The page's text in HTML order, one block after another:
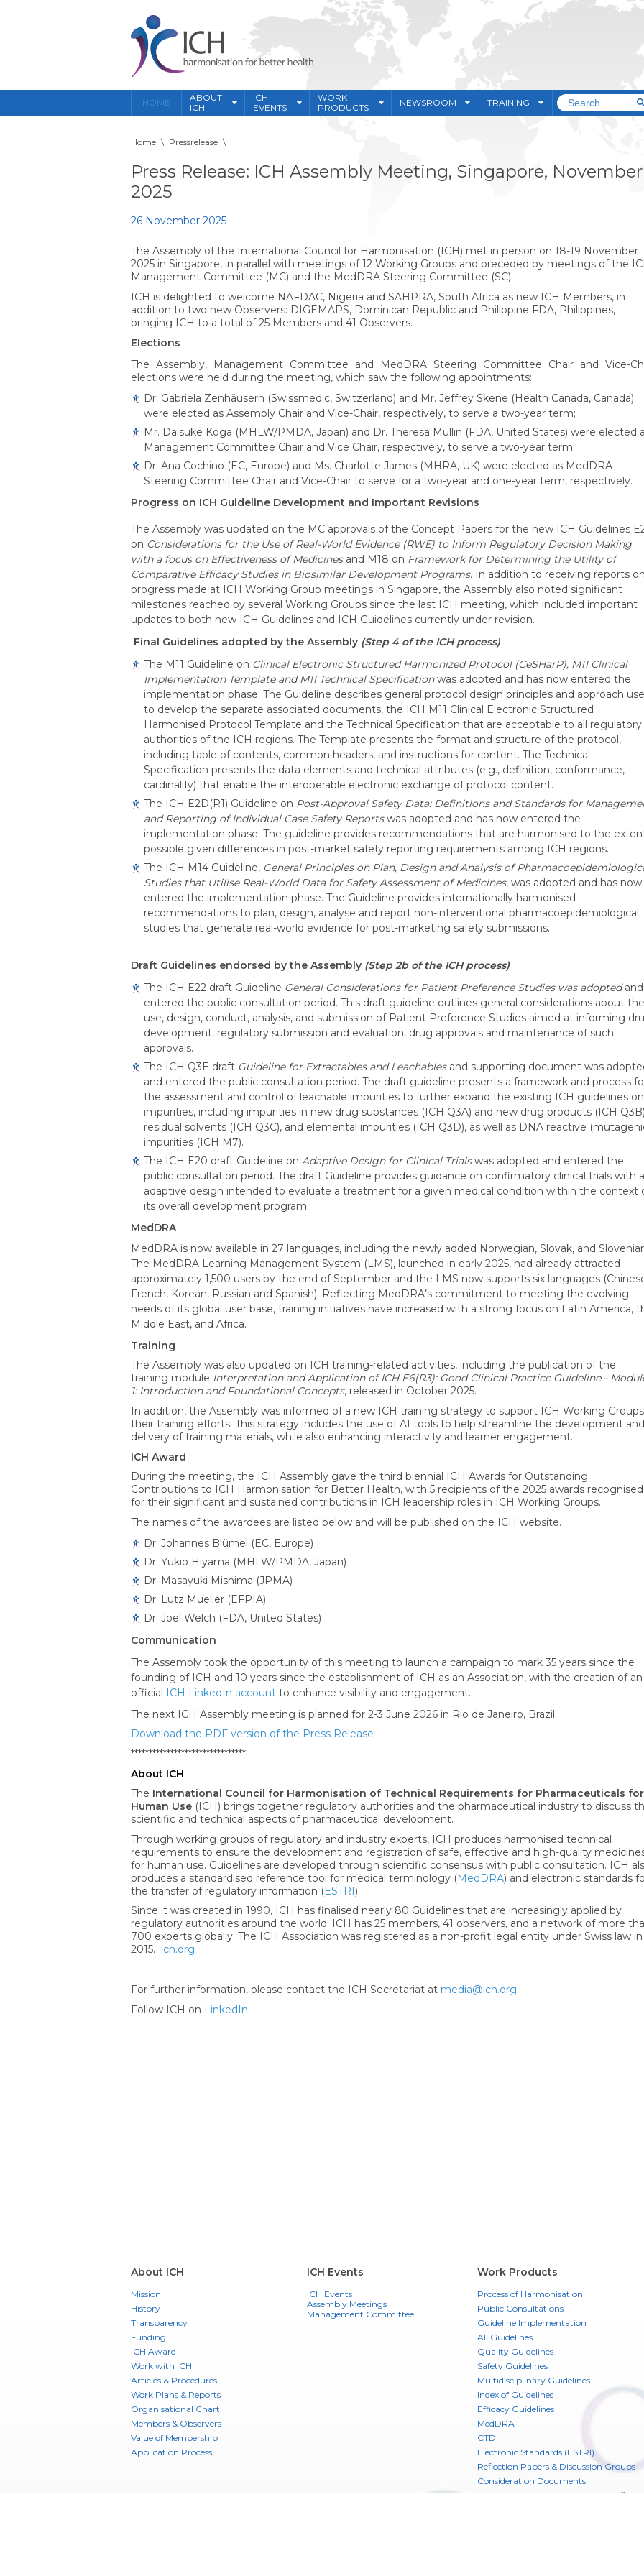
HOME
ABOUT
ICH
ICH
EVENTS
WORK
PRODUCTS
NEWSROOM TRAINING
Home \ Pressrelease \
Press Release: ICH Assembly Meeting, Singapore, November
2025
26 November 2025
The Assembly of the International Council for Harmonisation (ICH) met in person on 18-19 November
2025 in Singapore, in parallel with meetings of 12 Working Groups and preceded by meetings of the
Management Committee (MC) and the MedDRA Steering Committee (SC).
ICH is delighted to welcome NAFDAC, Nigeria and SAHPRA, South Africa as new ICH Members, in
addition to two new Observers: DIGEMAPS, Dominican Republic and Philippine FDA, Philippines,
bringing ICH to a total of 25 Members and 41 Observers.
Elections
The Assembly, Management Committee and MedDRA Steering Committee Chair and Vice-
elections were held during the meeting, which saw the following appointments:
Dr. Gabriela Zenhäusern (Swissmedic, Switzerland) and Mr. Jeffrey Skene (Health Canada, Canada)
were elected as Assembly Chair and Vice-Chair, respectively, to serve a two-year term;
Mr. Daisuke Koga (MHLW/PMDA, Japan) and Dr. Theresa Mullin (FDA, United States) were elected
Management Committee Chair and Vice Chair, respectively, to serve a two-year term;
Dr. Ana Cochino (EC, Europe) and Ms. Charlotte James (MHRA, UK) were elected as MedDRA
Steering Committee Chair and Vice-Chair to serve for a two-year and one-year term, respectively.
Progress on ICH Guideline Development and Important Revisions
The Assembly was updated on the MC approvals of the Concept Papers for the new ICH Guidelines
on Considerations for the Use of Real-World Evidence (RWE) to Inform Regulatory Decision Making
with a focus on Effectiveness of Medicinesand M18 on Framework for Determining the Utility of
Comparative Efficacy Studies in Biosimilar Development Programs. In addition to receiving reports on
progress made at ICH Working Group meetings in Singapore, the Assembly also noted significant
milestones reached by several Working Groups since the last ICH meeting, which included important
updates to both new ICH Guidelines and ICH Guidelines currently under revision.
Final Guidelines adopted by the Assembly (Step 4 of the ICH process)
The M11 Guideline on Clinical Electronic Structured Harmonized Protocol (CeSHarP), M11 Clinical
Implementation Template and M11 Technical Specificationwas adopted and has now entered the
implementation phase. The Guideline describes general protocol design principles and approach
to develop the separate associated documents, the ICH M11 Clinical Electronic Structured
Harmonised Protocol Template and the Technical Specification that are acceptable to all regulatory
authorities of the ICH regions. The Template presents the format and structure of the protocol,
including table of contents, common headers, and instructions for content. The Technical
Specification presents the data elements and technical attributes (e.g., definition, conformance,
cardinality) that enable the interoperable electronic exchange of protocol content.
The ICH E2D(R1) Guideline on Post-Approval Safety Data: Definitions and Standards for
and Reporting of Individual Case Safety Reportswas adopted and has now entered the
implementation phase. The guideline provides recommendations that are harmonised to the
possible given differences in post-market safety reporting requirements among ICH regions.
The ICH M14 Guideline, General Principles on Plan, Design and Analysis of
Studies that Utilise Real-World Data for Safety Assessment of Medicines, was adopted and has now
entered the implementation phase. The Guideline provides internationally harmonised
recommendations to plan, design, analyse and report non-interventional pharmacoepidemiological
studies that generate real-world evidence for post-marketing safety submissions.
Draft Guidelines endorsed by the Assembly (Step 2b of the ICH process)
The ICH E22 draft Guideline General Considerations for Patient Preference Studies was adoptedand
entered the public consultation period. This draft guideline outlines general considerations about the
use, design, conduct, analysis, and submission of Patient Preference Studies aimed at informing
development, regulatory submission and evaluation, drug approvals and maintenance of such
approvals.
The ICH Q3E draft Guideline for Extractables and Leachablesand supporting document was
and entered the public consultation period. The draft guideline presents a framework and process
the assessment and control of leachable impurities to further expand the existing ICH guidelines on
impurities, including impurities in new drug substances (ICH Q3A) and new drug products (ICH
residual solvents (ICH Q3C), and elemental impurities (ICH Q3D), as well as DNA reactive
impurities (ICH M7).
The ICH E20 draft Guideline on Adaptive Design for Clinical Trialswas adopted and entered the
public consultation period. The draft Guideline provides guidance on confirmatory clinical trials with
adaptive design intended to evaluate a treatment for a given medical condition within the context
its overall development program.
MedDRA
MedDRA is now available in 27 languages, including the newly added Norwegian, Slovak, and
The MedDRA Learning Management System (LMS), launched in early 2025, had already attracted
approximately 1,500 users by the end of September and the LMS now supports six languages
French, Korean, Russian and Spanish). Reflecting MedDRA’s commitment to meeting the evolving
needs of its global user base, training initiatives have increased with a strong focus on Latin America,
Middle East, and Africa.
Training
The Assembly was also updated on ICH training-related activities, including the publication of the
training module Interpretation and Application of ICH E6(R3): Good Clinical Practice Guideline -
1: Introduction and Foundational Concepts, released in October 2025.
In addition, the Assembly was informed of a new ICH training strategy to support ICH Working
their training efforts. This strategy includes the use of AI tools to help streamline the development and
delivery of training materials, while also enhancing interactivity and learner engagement.
ICH Award
During the meeting, the ICH Assembly gave the third biennial ICH Awards for Outstanding
Contributions to ICH Harmonisation for Better Health, with 5 recipients of the 2025 awards recognised
for their significant and sustained contributions in ICH leadership roles in ICH Working Groups.
The names of the awardees are listed below and will be published on the ICH website.
Dr. Johannes Blümel (EC, Europe)
Dr. Yukio Hiyama (MHLW/PMDA, Japan)
Dr. Masayuki Mishima (JPMA)
Dr. Lutz Mueller (EFPIA)
Dr. Joel Welch (FDA, United States)
Communication
The Assembly took the opportunity of this meeting to launch a campaign to mark 35 years since the
founding of ICH and 10 years since the establishment of ICH as an Association, with the creation of an
official ICH LinkedIn account to enhance visibility and engagement.
The next ICH Assembly meeting is planned for 2-3 June 2026 in Rio de Janeiro, Brazil.
Download the PDF version of the Press Release
********************************
About ICH
The International Council for Harmonisation of Technical Requirements for Pharmaceuticals for
Human Use (ICH) brings together regulatory authorities and the pharmaceutical industry to discuss
scientific and technical aspects of pharmaceutical development.
Through working groups of regulatory and industry experts, ICH produces harmonised technical
requirements to ensure the development and registration of safe, effective and high-quality
for human use. Guidelines are developed through scientific consensus with public consultation. ICH
produces a standardised reference tool for medical terminology (MedDRA) and electronic standards
the transfer of regulatory information (ESTRI).
Since it was created in 1990, ICH has finalised nearly 80 Guidelines that are increasingly applied by
regulatory authorities around the world. ICH has 25 members, 41 observers, and a network of more
700 experts globally. The ICH Association was registered as a non-profit legal entity under Swiss law in
2015. ich.org
For further information, please contact the ICH Secretariat at media@ich.org.
Follow ICH on LinkedIn
About ICH
Mission
History
Transparency
Funding
ICH Award
Work with ICH
Articles & Procedures
Work Plans & Reports
Organisational Chart
Members & Observers
Value of Membership
Application Process
ICH Events
ICH Events
Assembly Meetings
Management Committee
Work Products
Process of Harmonisation
Public Consultations
Guideline Implementation
All Guidelines
Quality Guidelines
Safety Guidelines
Multidisciplinary Guidelines
Index of Guidelines
Efficacy Guidelines
MedDRA
CTD
Electronic Standards (ESTRI)
Reflection Papers & Discussion Groups
Consideration Documents
CIOMS Glossary of ICH Terms &